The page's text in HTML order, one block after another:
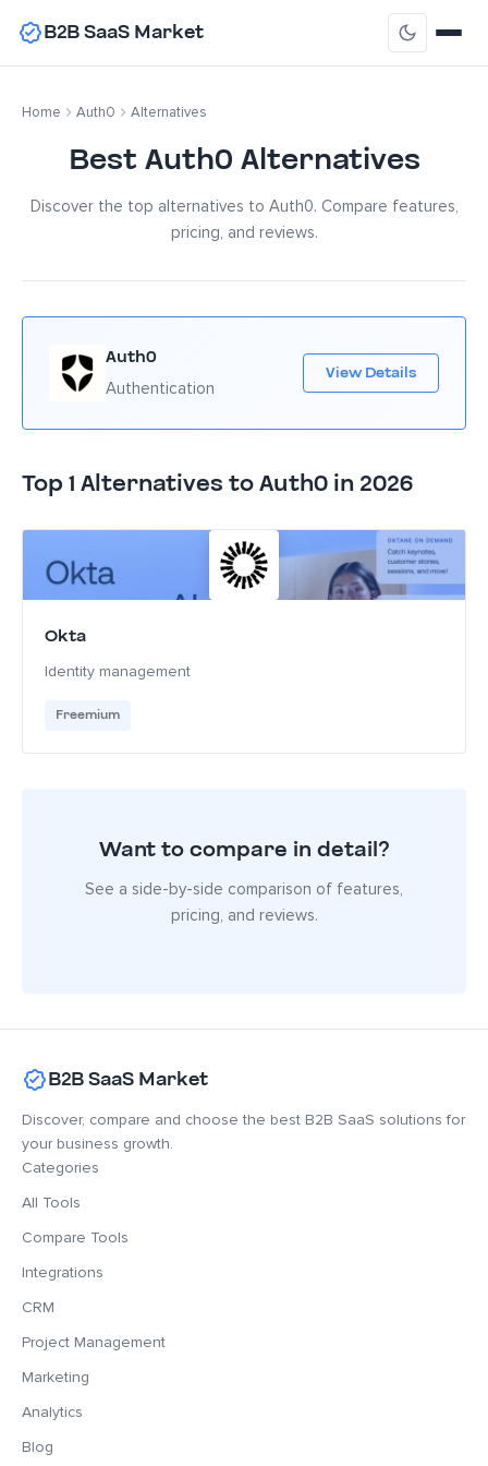
B2B SaaS Market
Home Auth0 Alternatives
Best Auth0 Alternatives
Discover the top alternatives to Auth0. Compare features,
pricing, and reviews.
Auth0
Authentication
View Details
Top 1 Alternatives to Auth0 in 2026
Okta
Identity management
Freemium
Want to compare in detail?
See a side-by-side comparison of features,
pricing, and reviews.
B2B SaaS Market
Discover, compare and choose the best B2B SaaS solutions for
your business growth.
Categories
All Tools
Compare Tools
Integrations
CRM
Project Management
Marketing
Analytics
Blog